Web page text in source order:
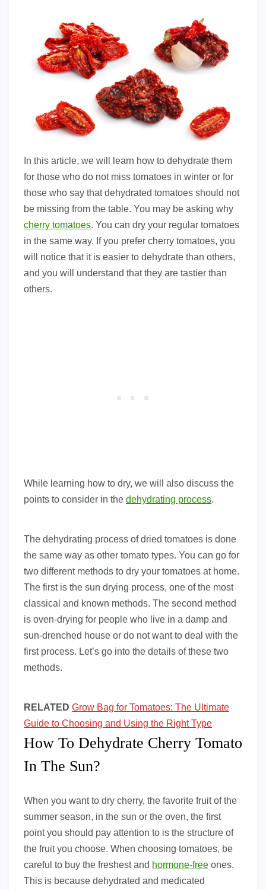
In this article, we will learn how to dehydrate them
for those who do not miss tomatoes in winter or for
those who say that dehydrated tomatoes should not
be missing from the table. You may be asking why
cherry tomatoes. You can dry your regular tomatoes
in the same way. If you prefer cherry tomatoes, you
will notice that it is easier to dehydrate than others,
and you will understand that they are tastier than
others.
While learning how to dry, we will also discuss the
points to consider in the dehydrating process.
The dehydrating process of dried tomatoes is done
the same way as other tomato types. You can go for
two different methods to dry your tomatoes at home.
The first is the sun drying process, one of the most
classical and known methods. The second method
is oven-drying for people who live in a damp and
sun-drenched house or do not want to deal with the
first process. Let’s go into the details of these two
methods.
RELATED Grow Bag for Tomatoes: The Ultimate
Guide to Choosing and Using the Right Type
How To Dehydrate Cherry Tomato
In The Sun?
When you want to dry cherry, the favorite fruit of the
summer season, in the sun or the oven, the first
point you should pay attention to is the structure of
the fruit you choose. When choosing tomatoes, be
careful to buy the freshest and hormone-free ones.
This is because dehydrated and medicated